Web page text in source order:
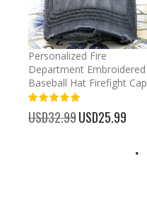
Personalized Fire
Department Embroidered
Baseball Hat Firefight Cap
USD32.99 Special
USD25.99